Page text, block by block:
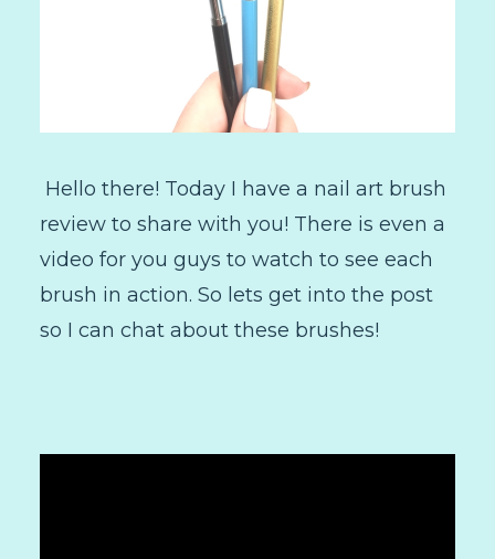
Hello there! Today I have a nail art brush
review to share with you! There is even a
video for you guys to watch to see each
brush in action. So lets get into the post
so I can chat about these brushes!